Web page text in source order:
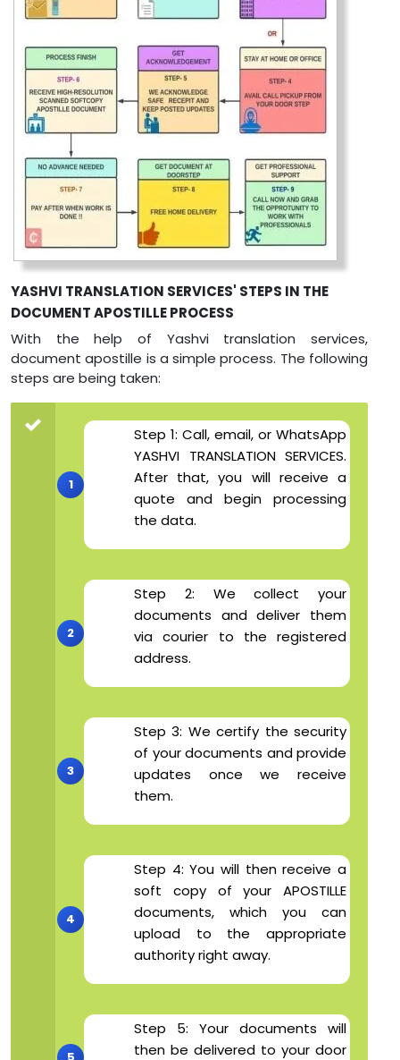
YASHVI TRANSLATION SERVICES' STEPS IN THE
DOCUMENT APOSTILLE PROCESS
With the help of Yashvi translation services,
document apostille is a simple process. The following
steps are being taken:
Step 1: Call, email, or WhatsApp
YASHVI TRANSLATION SERVICES.
After that, you will receive a
quote and begin processing
the data.
Step 2: We collect your
documents and deliver them
via courier to the registered
address.
Step 3: We certify the security
of your documents and provide
updates once we receive
them.
Step 4: You will then receive a
soft copy of your APOSTILLE
documents, which you can
upload to the appropriate
authority right away.
Step 5: Your documents will
then be delivered to your door